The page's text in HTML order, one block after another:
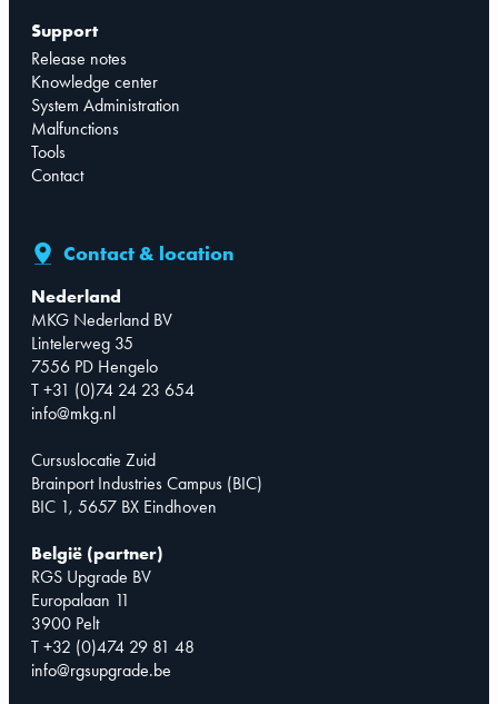
Support
Release notes
Knowledge center
System Administration
Malfunctions
Tools
Contact
Contact & location
Nederland
MKG Nederland BV
Lintelerweg 35
7556 PD Hengelo
T +31 (0)74 24 23 654
info@mkg.nl
Cursuslocatie Zuid
Brainport Industries Campus (BIC)
BIC 1, 5657 BX Eindhoven
België (partner)
RGS Upgrade BV
Europalaan 11
3900 Pelt
T +32 (0)474 29 81 48
info@rgsupgrade.be